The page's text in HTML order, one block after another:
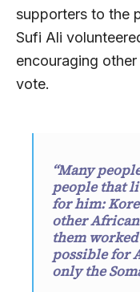
supporters to the
Sufi Ali
encouraging
vote.
“Many
people that
for him:
other
them
possible for
only the